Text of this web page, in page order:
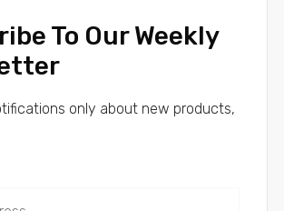
To Our Weekly
only about new products,